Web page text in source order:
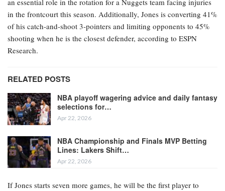
an essential role in the rotation for a Nuggets team facing injuries
in the frontcourt this season. Additionally, Jones is converting 41%
of his catch-and-shoot 3-pointers and limiting opponents to 45%
shooting when he is the closest defender, according to ESPN
Research.
RELATED POSTS
NBA playoff wagering advice and daily fantasy
selections for…
Apr 22, 2026
NBA Championship and Finals MVP Betting
Lines: Lakers Shift…
Apr 22, 2026
If Jones starts seven more games, he will be the first player to